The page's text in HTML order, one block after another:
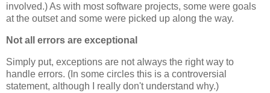
involved.) As with most software projects, some were goals
at the outset and some were picked up along the way.
Not all errors are exceptional
Simply put, exceptions are not always the right way to
handle errors. (In some circles this is a controversial
statement, although I really don't understand why.)